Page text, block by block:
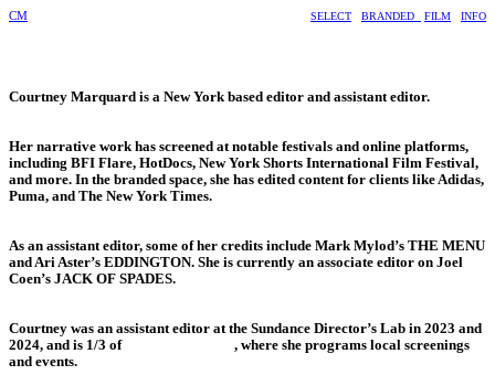
CM SELECT BRANDED FILM INFO
Courtney Marquard is a New York based editor and assistant editor.
Her narrative work has screened at notable festivals and online platforms,
including BFI Flare, HotDocs, New York Shorts International Film Festival,
and more. In the branded space, she has edited content for clients like Adidas,
Puma, and The New York Times.
As an assistant editor, some of her credits include Mark Mylod’s THE MENU
and Ari Aster’s EDDINGTON. She is currently an associate editor on Joel
Coen’s JACK OF SPADES.
Courtney was an assistant editor at the Sundance Director’s Lab in 2023 and
2024, and is 1/3 of
, where she programs local screenings
and events.